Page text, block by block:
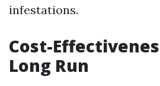
infestations.
Cost-
Long Run